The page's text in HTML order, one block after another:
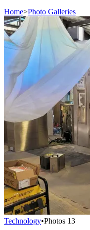
Home>Photo Galleries
Technology•Photos 13